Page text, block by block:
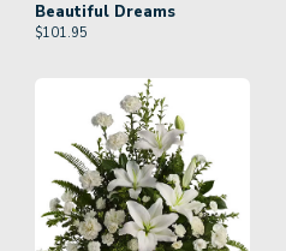
Beautiful Dreams
$101.95